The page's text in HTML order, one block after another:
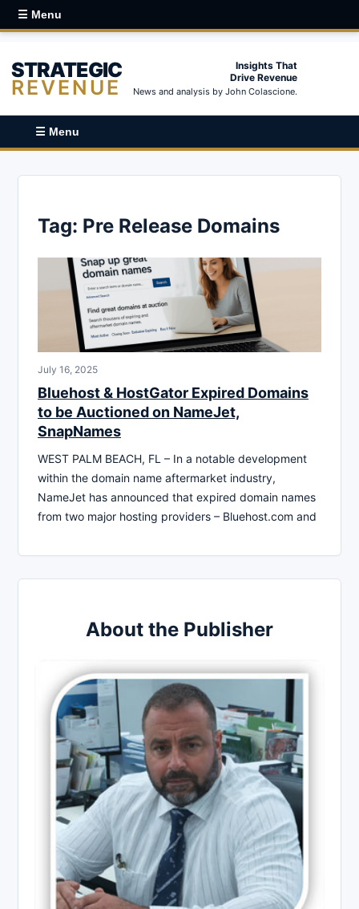
☰ Menu
STRATEGIC
REVENUE
Insights That
Drive Revenue
News and analysis by John Colascione.
☰ Menu
Tag: Pre Release Domains
July 16, 2025
Bluehost & HostGator Expired Domains
to be Auctioned on NameJet,
SnapNames
WEST PALM BEACH, FL – In a notable development
within the domain name aftermarket industry,
NameJet has announced that expired domain names
from two major hosting providers – Bluehost.com and
About the Publisher